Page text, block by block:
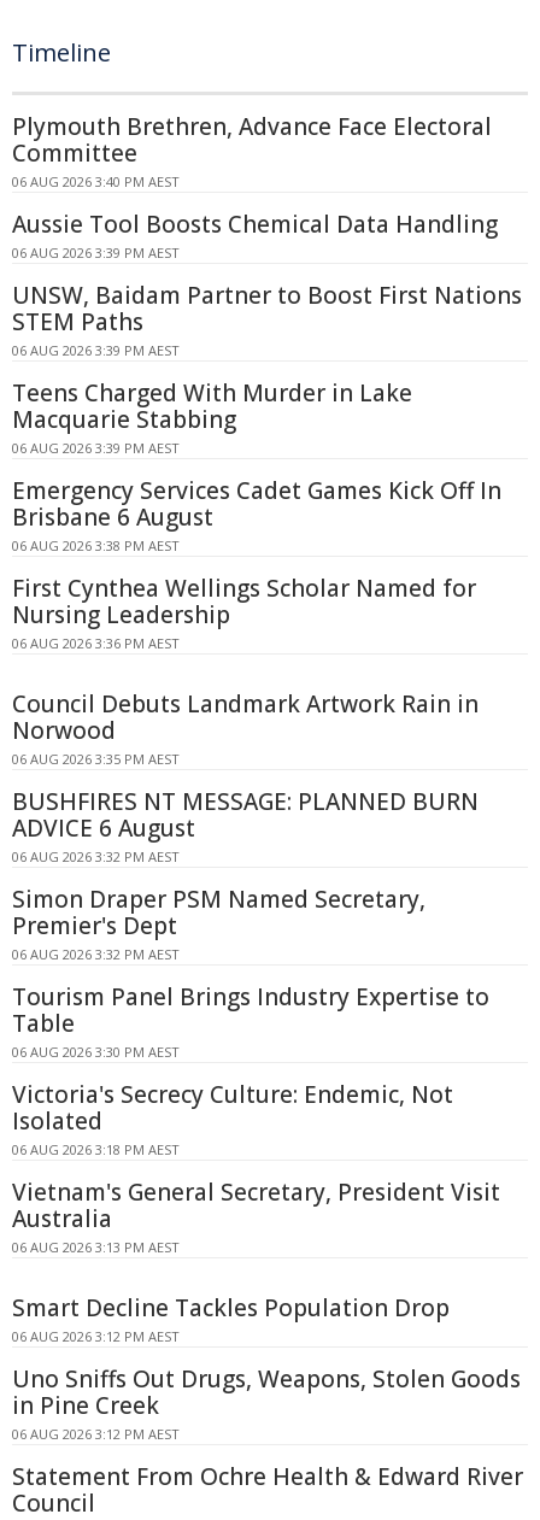
Timeline
Plymouth Brethren, Advance Face Electoral
Committee
06 AUG 2026 3:40 PM AEST
Aussie Tool Boosts Chemical Data Handling
06 AUG 2026 3:39 PM AEST
UNSW, Baidam Partner to Boost First Nations
STEM Paths
06 AUG 2026 3:39 PM AEST
Teens Charged With Murder in Lake
Macquarie Stabbing
06 AUG 2026 3:39 PM AEST
Emergency Services Cadet Games Kick Off In
Brisbane 6 August
06 AUG 2026 3:38 PM AEST
First Cynthea Wellings Scholar Named for
Nursing Leadership
06 AUG 2026 3:36 PM AEST
Council Debuts Landmark Artwork Rain in
Norwood
06 AUG 2026 3:35 PM AEST
BUSHFIRES NT MESSAGE: PLANNED BURN
ADVICE 6 August
06 AUG 2026 3:32 PM AEST
Simon Draper PSM Named Secretary,
Premier's Dept
06 AUG 2026 3:32 PM AEST
Tourism Panel Brings Industry Expertise to
Table
06 AUG 2026 3:30 PM AEST
Victoria's Secrecy Culture: Endemic, Not
Isolated
06 AUG 2026 3:18 PM AEST
Vietnam's General Secretary, President Visit
Australia
06 AUG 2026 3:13 PM AEST
Smart Decline Tackles Population Drop
06 AUG 2026 3:12 PM AEST
Uno Sniffs Out Drugs, Weapons, Stolen Goods
in Pine Creek
06 AUG 2026 3:12 PM AEST
Statement From Ochre Health & Edward River
Council